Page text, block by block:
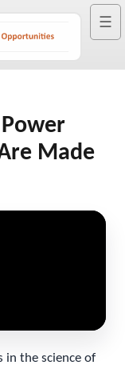
☰
Made
in the science of